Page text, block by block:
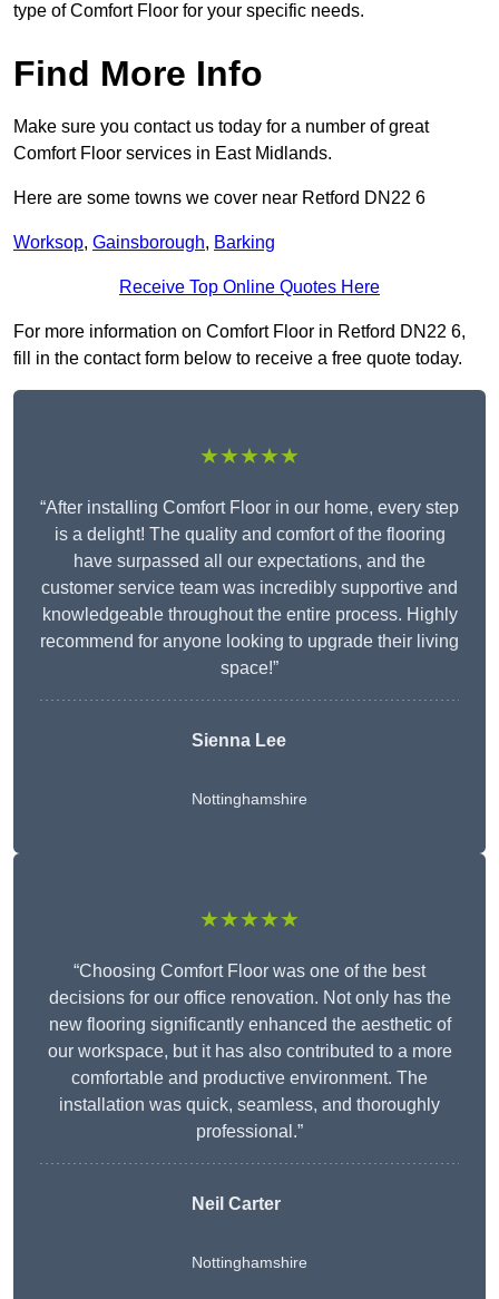
type of Comfort Floor for your specific needs.
Find More Info
Make sure you contact us today for a number of great
Comfort Floor services in East Midlands.
Here are some towns we cover near Retford DN22 6
Worksop, Gainsborough, Barking
Receive Top Online Quotes Here
For more information on Comfort Floor in Retford DN22 6,
fill in the contact form below to receive a free quote today.
★★★★★
“After installing Comfort Floor in our home, every step
is a delight! The quality and comfort of the flooring
have surpassed all our expectations, and the
customer service team was incredibly supportive and
knowledgeable throughout the entire process. Highly
recommend for anyone looking to upgrade their living
space!”
Sienna Lee
Nottinghamshire
★★★★★
“Choosing Comfort Floor was one of the best
decisions for our office renovation. Not only has the
new flooring significantly enhanced the aesthetic of
our workspace, but it has also contributed to a more
comfortable and productive environment. The
installation was quick, seamless, and thoroughly
professional.”
Neil Carter
Nottinghamshire